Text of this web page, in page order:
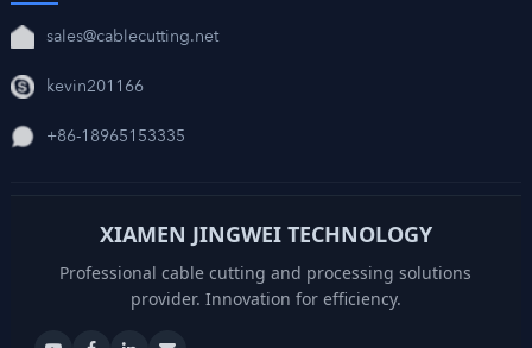
sales@cablecutting.net
kevin201166
+86-18965153335
XIAMEN JINGWEI TECHNOLOGY
Professional cable cutting and processing solutions
provider. Innovation for efficiency.